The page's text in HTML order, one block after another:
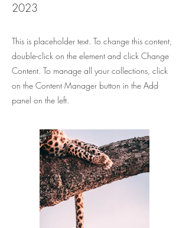
2023
This is placeholder text. To change this content,
double-click on the element and click Change
Content. To manage all your collections, click
on the Content Manager button in the Add
panel on the left.